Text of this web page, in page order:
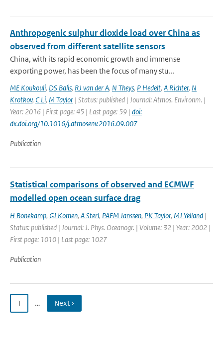
Anthropogenic sulphur dioxide load over China as
observed from different satellite sensors
China, with its rapid economic growth and immense
exporting power, has been the focus of many stu...
ME Koukouli, DS Balis, RJ van der A, N Theys, P Hedelt, A Richter, N
Krotkov, C Li, M Taylor | Status: published | Journal: Atmos. Environm. |
Year: 2016 | First page: 45 | Last page: 59 | doi:
dx.doi.org/10.1016/j.atmosenv.2016.09.007
Publication
Statistical comparisons of observed and ECMWF
modelled open ocean surface drag
H Bonekamp, GJ Komen, A Sterl, PAEM Janssen, PK Taylor, MJ Yelland |
Status: published | Journal: J. Phys. Oceanogr. | Volume: 32 | Year: 2002 |
First page: 1010 | Last page: 1027
Publication
1 … Next ›